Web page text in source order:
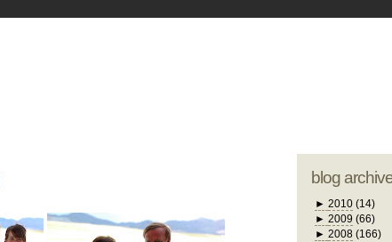
blog
► 2010 (14)
► 2009 (66)
► 2008 (166)